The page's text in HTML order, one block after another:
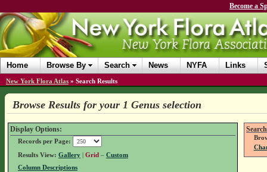
Become a
Home Browse By Search News NYFA Links
New York Flora Atlas » Search Results
Browse Results for your 1 Genus selection
Display Options:
Records per Page:
Results View: Gallery| Grid – Custom
Column Descriptions